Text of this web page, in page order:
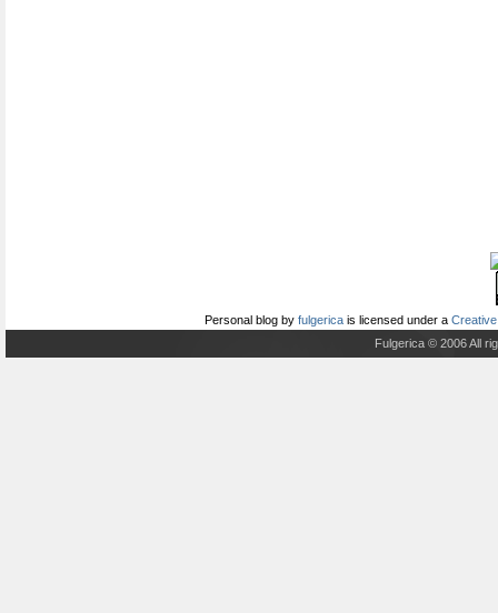
Personal blog by fulgerica is licensed under a
Fulgerica © 2006 All